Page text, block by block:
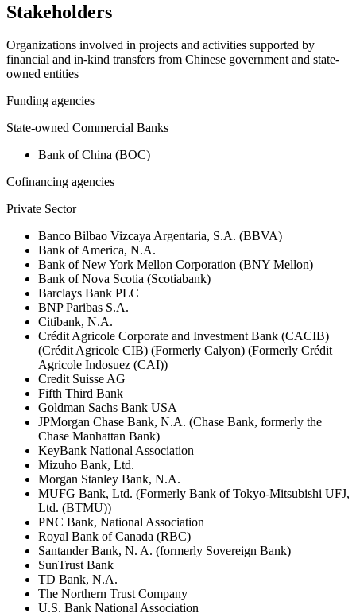
Stakeholders
Organizations involved in projects and activities supported by
financial and in-kind transfers from Chinese government and state-
owned entities
Funding agencies
State-owned Commercial Banks
Bank of China (BOC)
Cofinancing agencies
Private Sector
Banco Bilbao Vizcaya Argentaria, S.A. (BBVA)
Bank of America, N.A.
Bank of New York Mellon Corporation (BNY Mellon)
Bank of Nova Scotia (Scotiabank)
Barclays Bank PLC
BNP Paribas S.A.
Citibank, N.A.
Crédit Agricole Corporate and Investment Bank (CACIB)
(Crédit Agricole CIB) (Formerly Calyon) (Formerly Crédit
Agricole Indosuez (CAI))
Credit Suisse AG
Fifth Third Bank
Goldman Sachs Bank USA
JPMorgan Chase Bank, N.A. (Chase Bank, formerly the
Chase Manhattan Bank)
KeyBank National Association
Mizuho Bank, Ltd.
Morgan Stanley Bank, N.A.
MUFG Bank, Ltd. (Formerly Bank of Tokyo-Mitsubishi UFJ,
Ltd. (BTMU))
PNC Bank, National Association
Royal Bank of Canada (RBC)
Santander Bank, N. A. (formerly Sovereign Bank)
SunTrust Bank
TD Bank, N.A.
The Northern Trust Company
U.S. Bank National Association